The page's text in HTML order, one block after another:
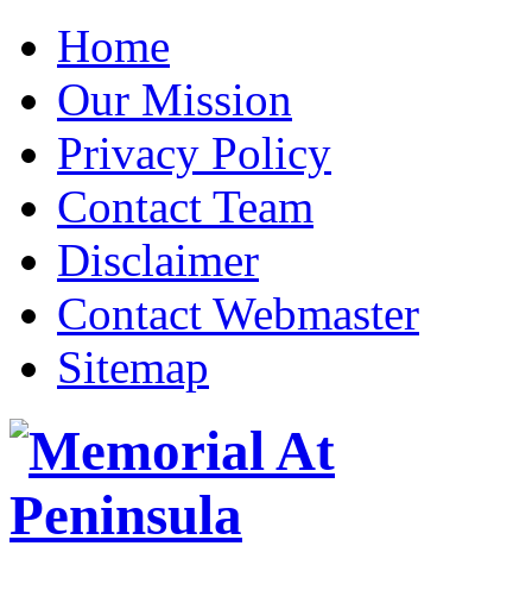
Home
Our Mission
Privacy Policy
Contact Team
Disclaimer
Contact Webmaster
Sitemap